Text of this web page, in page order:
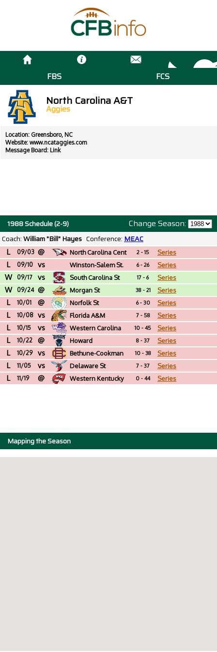
FBS FCS
North Carolina A&T
Aggies
Location: Greensboro, NC
Website: www.ncataggies.com
Message Board: Link
Change Season:
1988 Schedule (2-9)
Coach:William "Bill" Hayes Conference: MEAC
L 09/03 @ North Carolina Cent 2 - 15 Series
L 09/10 vs
Winston-Salem St.
(NC)
6 - 26 Series
W 09/17 vs South Carolina St 17 - 6 Series
W 09/24 @ Morgan St 38 - 21 Series
L 10/01 @ Norfolk St 6 - 30 Series
L 10/08 vs Florida A&M 7 - 58 Series
L 10/15 vs Western Carolina 10 - 45 Series
L 10/22 @ Howard 8 - 37 Series
L 10/29 vs Bethune-Cookman 10 - 38 Series
L 11/05 vs Delaware St 7 - 37 Series
L 11/19 @ Western Kentucky 0 - 44 Series
Mapping the Season